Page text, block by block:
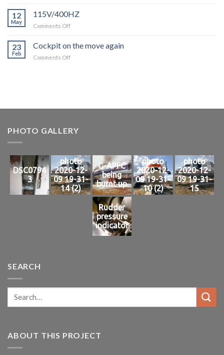
&
Instrument
Installation
Forward
12
May
115V/400HZ
Comments Offon
23
Feb
Cockpit on the move again
Comments Offon
PHOTO GALLERY
DSC0794
3
photo
2020-12-
09 19-31-
14 (2)
G-APFC
being
burnt up
photo
2020-12-
09 19-31-
10 (2)
photo
2020-12-
09 19-31-
15
Rudder
pressure
indicator
SEARCH
ABOUT THIS PROJECT